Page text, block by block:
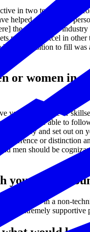
in two tech-specific
me develop
the technology
needed to excel in
position to fill
or women in
your dream role or
will not be able to
journey and set out
or distinction
men should be
your
was in a non-
an extremely